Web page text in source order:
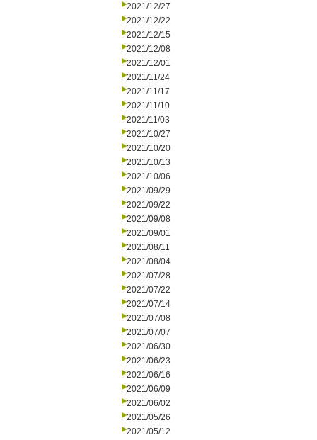
2021/12/27
2021/12/22
2021/12/15
2021/12/08
2021/12/01
2021/11/24
2021/11/17
2021/11/10
2021/11/03
2021/10/27
2021/10/20
2021/10/13
2021/10/06
2021/09/29
2021/09/22
2021/09/08
2021/09/01
2021/08/11
2021/08/04
2021/07/28
2021/07/22
2021/07/14
2021/07/08
2021/07/07
2021/06/30
2021/06/23
2021/06/16
2021/06/09
2021/06/02
2021/05/26
2021/05/12